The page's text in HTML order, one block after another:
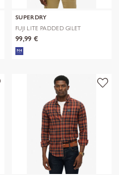
SUPERDRY
FUJI LITE PADDED GILET
99,99 €